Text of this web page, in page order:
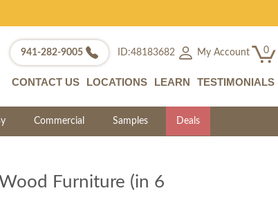
941-282-9005 ID:48183682 My Account 0
CONTACT US LOCATIONS LEARN TESTIMONIALS
Commercial Samples Deals
Furniture (in 6